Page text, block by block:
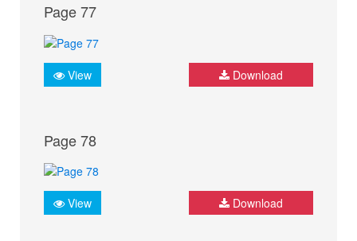
Page 77
View Download
Page 78
View Download